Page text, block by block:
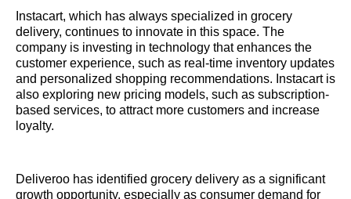
Instacart, which has always specialized in grocery
delivery, continues to innovate in this space. The
company is investing in technology that enhances the
customer experience, such as real-time inventory updates
and personalized shopping recommendations. Instacart is
also exploring new pricing models, such as subscription-
based services, to attract more customers and increase
loyalty.
Deliveroo has identified grocery delivery as a significant
growth opportunity, especially as consumer demand for